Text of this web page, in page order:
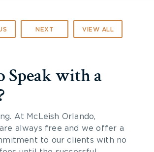
NEXT VIEW ALL
Speak with a
At McLeish Orlando,
always free and we offer a
to our clients with no